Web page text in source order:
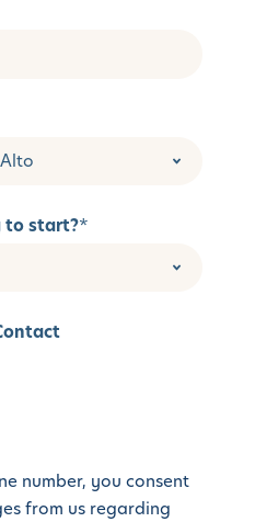
to start?*
number, you consent
from us regarding